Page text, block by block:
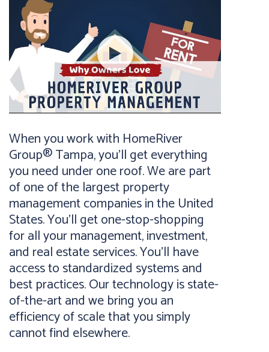
When you work with HomeRiver
Group® Tampa, you’ll get everything
you need under one roof. We are part
of one of the largest property
management companies in the United
States. You’ll get one-stop-shopping
for all your management, investment,
and real estate services. You’ll have
access to standardized systems and
best practices. Our technology is state-
of-the-art and we bring you an
efficiency of scale that you simply
cannot find elsewhere.